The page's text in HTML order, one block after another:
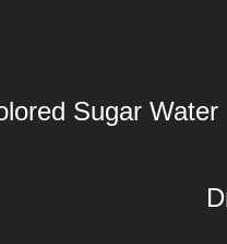
Sugar Water